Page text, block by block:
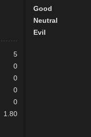
5
0
0
0
0
1.80
Good
Neutral
Evil